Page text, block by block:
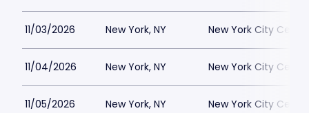
11/03/2026 New York, NY New York City
11/04/2026 New York, NY New York City
11/05/2026 New York, NY New York City